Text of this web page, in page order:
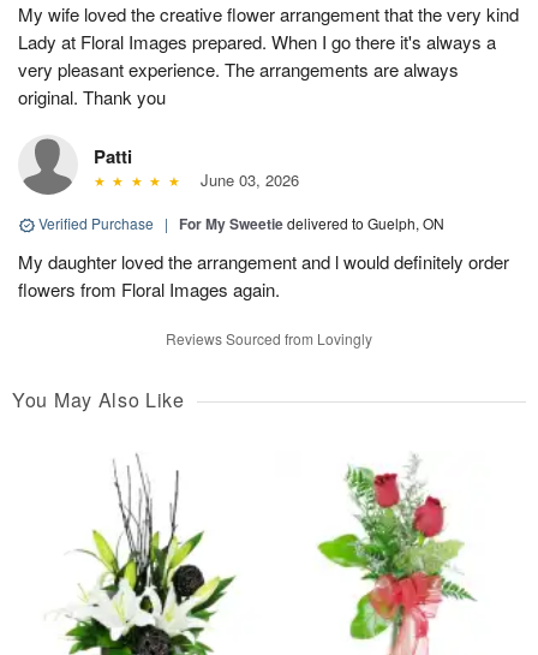
My wife loved the creative flower arrangement that the very kind
Lady at Floral Images prepared. When I go there it's always a
very pleasant experience. The arrangements are always
original. Thank you
Patti
June 03, 2026
Verified Purchase | For My Sweetiedelivered to Guelph, ON
My daughter loved the arrangement and l would definitely order
flowers from Floral Images again.
Reviews Sourced from Lovingly
You May Also Like